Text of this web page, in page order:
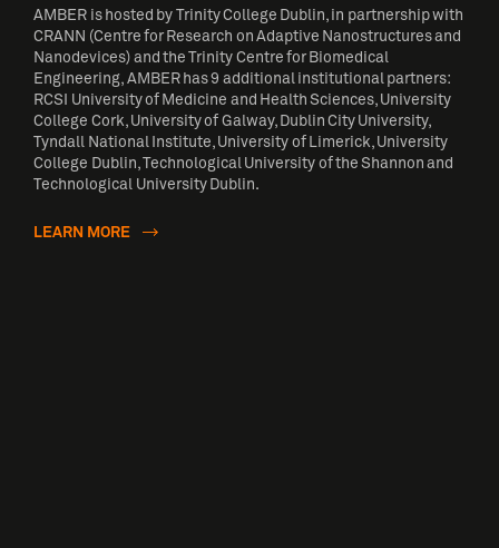
AMBER is hosted by Trinity College Dublin, in partnership with
CRANN (Centre for Research on Adaptive Nanostructures and
Nanodevices) and the Trinity Centre for Biomedical
Engineering, AMBER has 9 additional institutional partners:
RCSI University of Medicine and Health Sciences, University
College Cork, University of Galway, Dublin City University,
Tyndall National Institute, University of Limerick, University
College Dublin, Technological University of the Shannon and
Technological University Dublin.
LEARN MORE